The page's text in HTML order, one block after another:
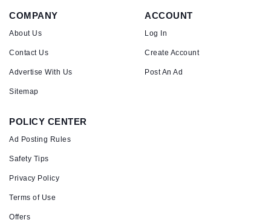
COMPANY
About Us
Contact Us
Advertise With Us
Sitemap
ACCOUNT
Log In
Create Account
Post An Ad
POLICY CENTER
Ad Posting Rules
Safety Tips
Privacy Policy
Terms of Use
Offers